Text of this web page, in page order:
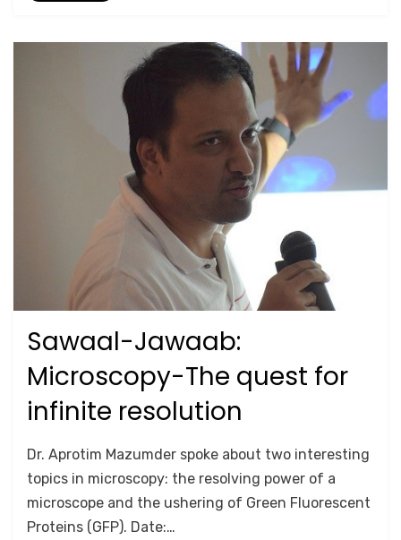
Posted
on
September 26, 2020
2019
Sawaal-Jawaab:
Microscopy-The quest for
infinite resolution
by Anusheela
Dr. Aprotim Mazumder spoke about two interesting
topics in microscopy: the resolving power of a
microscope and the ushering of Green Fluorescent
Proteins (GFP). Date:…